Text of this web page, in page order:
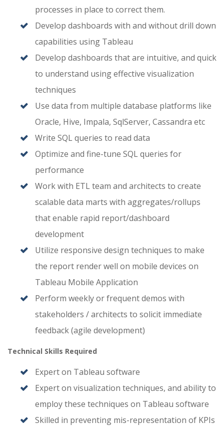
processes in place to correct them.
Develop dashboards with and without drill down
capabilities using Tableau
Develop dashboards that are intuitive, and quick
to understand using effective visualization
techniques
Use data from multiple database platforms like
Oracle, Hive, Impala, SqlServer, Cassandra etc
Write SQL queries to read data
Optimize and fine-tune SQL queries for
performance
Work with ETL team and architects to create
scalable data marts with aggregates/rollups
that enable rapid report/dashboard
development
Utilize responsive design techniques to make
the report render well on mobile devices on
Tableau Mobile Application
Perform weekly or frequent demos with
stakeholders / architects to solicit immediate
feedback (agile development)
Technical Skills Required
Expert on Tableau software
Expert on visualization techniques, and ability to
employ these techniques on Tableau software
Skilled in preventing mis-representation of KPIs